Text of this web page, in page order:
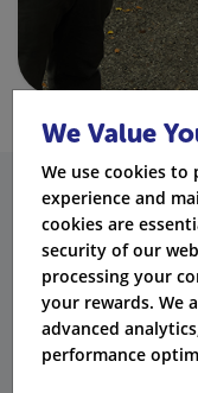
BA20
Motoring
Conviction
Code
We Value
We use cookies
experience and
cookies are
security of our
processing your
your rewards. We
advanced
performance